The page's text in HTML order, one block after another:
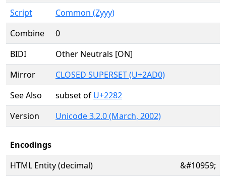
Script
Common (Zyyy)
Combine
0
BIDI
Other Neutrals [ON]
Mirror
CLOSED SUPERSET (U+2AD0)
See Also
subset of U+2282
Version
Unicode 3.2.0 (March, 2002)
Encodings
HTML Entity (decimal)
&#10959;